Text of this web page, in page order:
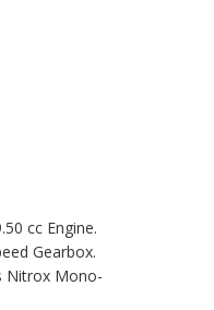
cc Engine.
Gearbox.
Nitrox Mono-